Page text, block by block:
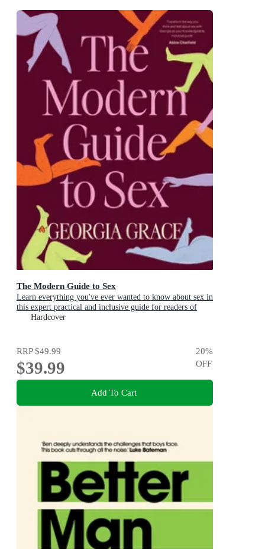
The Modern Guide to Sex
Learn everything you've ever wanted to know about sex in
this expert practical and inclusive guide for readers of
Emily Nagoski, Hannah Ferguson and Dolly Alderton
Hardcover
RRP$49.99
$39.99
20%
OFF
Add To Cart